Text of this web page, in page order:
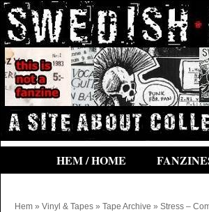
HEM / HOME
Hem » Vinyl & Tapes » Tape Archive » Stress –